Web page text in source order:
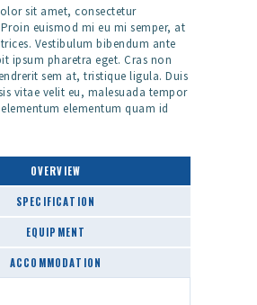
sit amet, consectetur
euismod mi eu mi semper, at
Vestibulum bibendum ante
ipsum pharetra eget. Cras non
sem at, tristique ligula. Duis
vitae velit eu, malesuada tempor
elementum quam id
OVERVIEW
SPECIFICATION
EQUIPMENT
ACCOMMODATION